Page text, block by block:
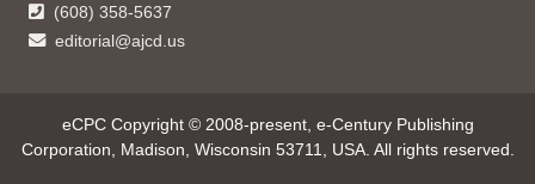
(608) 358-5637
editorial@ajcd.us
eCPC Copyright © 2008-present, e-Century Publishing
Corporation, Madison, Wisconsin 53711, USA. All rights reserved.